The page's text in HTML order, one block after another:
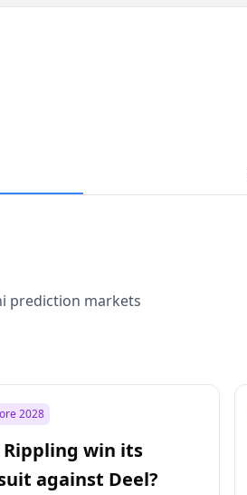
prediction markets
2028
Rippling win its
against Deel?